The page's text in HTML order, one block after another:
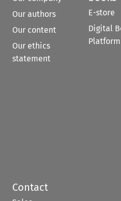
Our authors
Our content
Our ethics
statement
E-store
Digital
Platform
Contact